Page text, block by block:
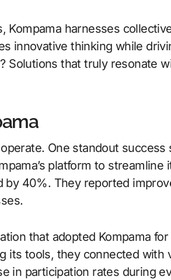
Kompama harnesses
innovative thinking while
Solutions that truly resonate
One standout success
platform to streamline
40%. They reported
that adopted Kompama for
its tools, they connected with
in participation rates during